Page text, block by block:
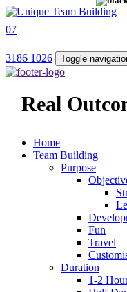
Real
07
3186 1026 Toggle
Home
Team Building
Purpose
Fun
Travel
Duration
1-2